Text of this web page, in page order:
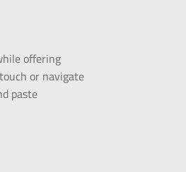
offering
or navigate
paste